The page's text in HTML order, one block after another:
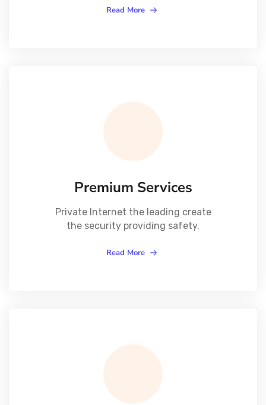
Read More
Premium Services
Private Internet the leading create
the security providing safety.
Read More